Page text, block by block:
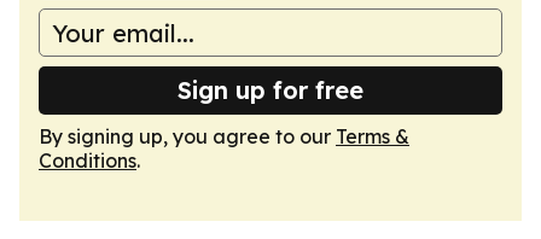
Sign up for free
By signing up, you agree to our Terms &
Conditions.